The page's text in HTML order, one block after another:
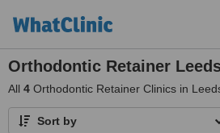
Orthodontic Retainer
All 4 Orthodontic Retainer Clinics in
Sort by